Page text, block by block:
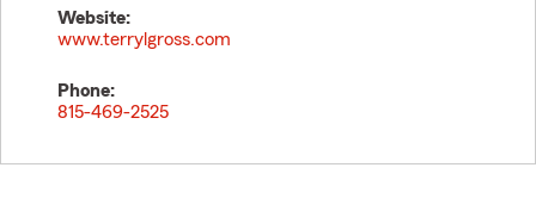
Website:
www.terrylgross.com
Phone:
815-469-2525